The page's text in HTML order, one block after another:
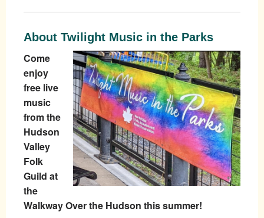
About Twilight Music in the Parks
Come
enjoy
free live
music
from the
Hudson
Valley
Folk
Guild at
the
Walkway Over the Hudson this summer!